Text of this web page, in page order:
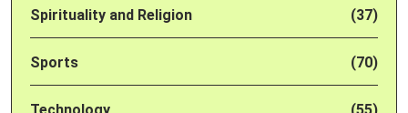
Spirituality and Religion (37)
Sports (70)